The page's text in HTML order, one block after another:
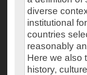
diverse
institutional
countries
reasonably
Here we also
history,